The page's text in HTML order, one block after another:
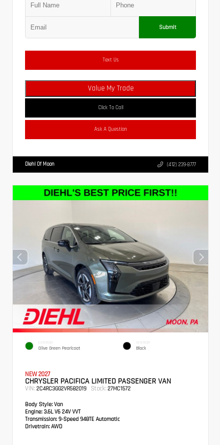
Submit
Text Us
Value My Trade
Click To Call
Ask A Question
Diehl Of Moon (412) 239-8777
EXTERIOR
Olive Green Pearlcoat
INTERIOR
Black
NEW 2027
CHRYSLER PACIFICA LIMITED PASSENGER VAN
VIN: 2C4RC3GG2VR582019 Stock: 27MC1572
Body Style: Van
Engine: 3.6L V6 24V VVT
Transmission: 9-Speed 948TE Automatic
Drivetrain: AWD